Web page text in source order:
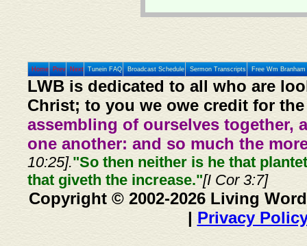
Home Prev Next Tunein FAQ Broadcast Schedule Sermon Transcripts Free Wm
LWB is dedicated to all who are
Christ; to you we owe credit for
assembling of ourselves together,
one another: and so much the
10:25]."So then neither is he that
that giveth the increase."[I Cor 3:7]
Copyright © 2002-2026 Living
| Privacy